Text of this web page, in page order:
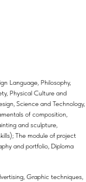
Language, Philosophy,
Physical Culture and
Science and Technology,
of composition,
and sculpture,
The module of project
and portfolio, Diploma
Graphic techniques,